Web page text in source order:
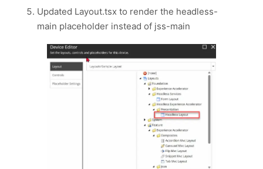
Updated Layout.tsx to render the headless-
main placeholder instead of jss-main